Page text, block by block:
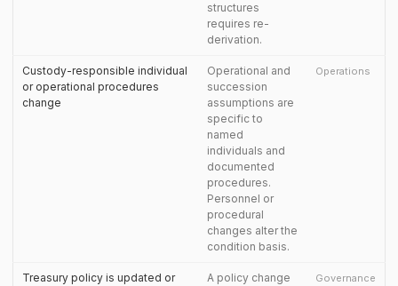
structures
requires re-
derivation.
Custody-responsible individual
or operational procedures
change
Operational and
succession
assumptions are
specific to
named
individuals and
documented
procedures.
Personnel or
procedural
changes alter the
condition basis.
Operations
Treasury policy is updated or
A policy change
Governance